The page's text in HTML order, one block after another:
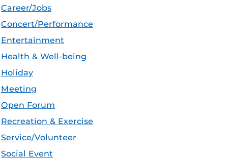
Career/Jobs
Concert/Performance
Entertainment
Health & Well-being
Holiday
Meeting
Open Forum
Recreation & Exercise
Service/Volunteer
Social Event